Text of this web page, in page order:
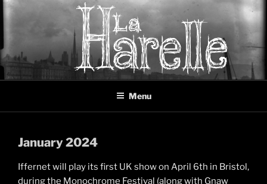
Skip
to
LA HARELLE Menu
January 2024
Iffernet will play its first UK show on April 6th in Bristol,
during the Monochrome Festival (along with Gnaw